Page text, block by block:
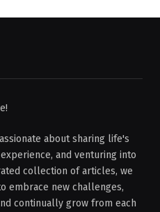
about sharing life's
and venturing into
collection of articles, we
embrace new challenges,
continually grow from each